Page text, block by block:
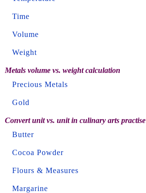
Time
Volume
Weight
Metals volume vs. weight calculation
Precious Metals
Gold
Convert unit vs. unit in culinary arts practise
Butter
Cocoa Powder
Flours & Measures
Margarine